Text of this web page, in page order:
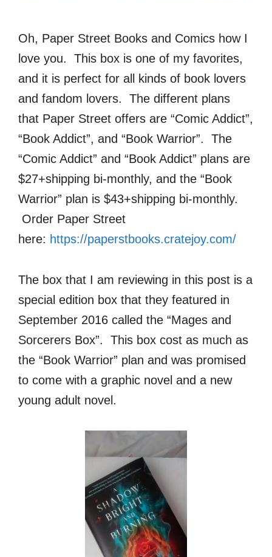
Oh, Paper Street Books and Comics how I
love you. This box is one of my favorites,
and it is perfect for all kinds of book lovers
and fandom lovers. The different plans
that Paper Street offers are “Comic Addict”,
“Book Addict”, and “Book Warrior”. The
“Comic Addict” and “Book Addict” plans are
$27+shipping bi-monthly, and the “Book
Warrior” plan is $43+shipping bi-monthly.
Order Paper Street
here: https://paperstbooks.cratejoy.com/
The box that I am reviewing in this post is a
special edition box that they featured in
September 2016 called the “Mages and
Sorcerers Box”. This box cost as much as
the “Book Warrior” plan and was promised
to come with a graphic novel and a new
young adult novel.